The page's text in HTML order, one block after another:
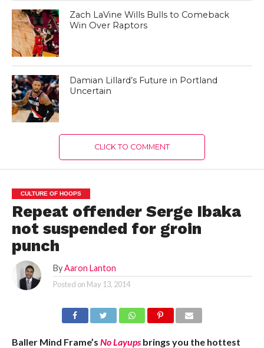
Zach LaVine Wills Bulls to Comeback
Win Over Raptors
Damian Lillard’s Future in Portland
Uncertain
CLICK TO COMMENT
CULTURE OF HOOPS
Repeat offender Serge Ibaka
not suspended for groin
punch
By Aaron Lanton
Posted on May 13, 2014
Baller Mind Frame’s No Layupsbrings you the hottest